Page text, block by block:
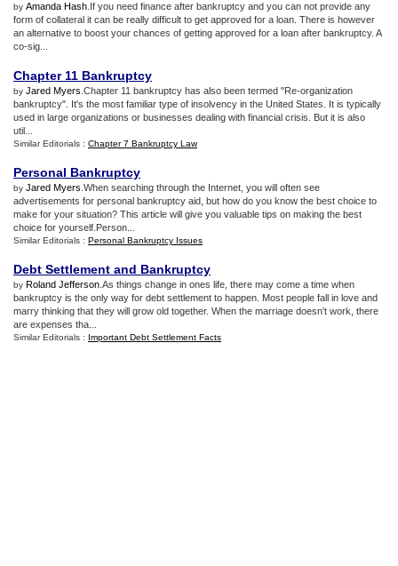
by Amanda Hash .If you need finance after bankruptcy and you can not provide any
form of collateral it can be really difficult to get approved for a loan. There is however
an alternative to boost your chances of getting approved for a loan after bankruptcy. A
co-sig...
Chapter 11 Bankruptcy
by Jared Myers .Chapter 11 bankruptcy has also been termed "Re-organization
bankruptcy". It's the most familiar type of insolvency in the United States. It is typically
used in large organizations or businesses dealing with financial crisis. But it is also
util...
Similar Editorials : Chapter 7 Bankruptcy Law
Personal Bankruptcy
by Jared Myers .When searching through the Internet, you will often see
advertisements for personal bankruptcy aid, but how do you know the best choice to
make for your situation? This article will give you valuable tips on making the best
choice for yourself.Person...
Similar Editorials : Personal Bankruptcy Issues
Debt Settlement and Bankruptcy
by Roland Jefferson .As things change in ones life, there may come a time when
bankruptcy is the only way for debt settlement to happen. Most people fall in love and
marry thinking that they will grow old together. When the marriage doesn't work, there
are expenses tha...
Similar Editorials : Important Debt Settlement Facts